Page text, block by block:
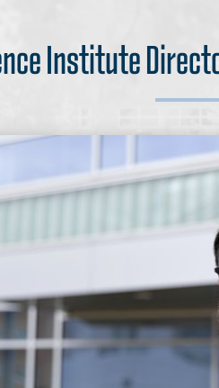
Institute